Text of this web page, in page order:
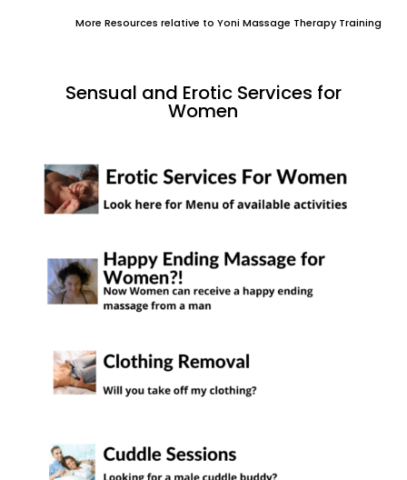
More Resources relative to Yoni Massage Therapy Training
Sensual and Erotic Services for
Women